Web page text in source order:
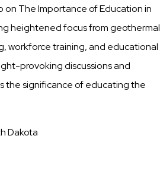
The Importance of Education in
heightened focus from geothermal
workforce training, and educational
provoking discussions and
the significance of educating the
Dakota